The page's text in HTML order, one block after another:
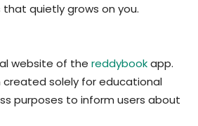
quietly grows on you.
website of the reddybookapp.
created solely for educational
purposes to inform users about